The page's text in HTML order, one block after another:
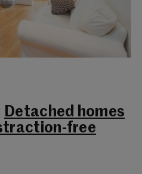
Detached homes
free